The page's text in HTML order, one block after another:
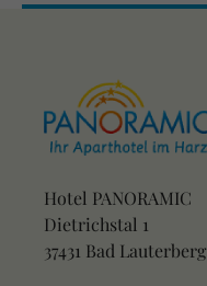
Hotel PANORAMIC
Dietrichstal 1
37431 Bad Lauterberg